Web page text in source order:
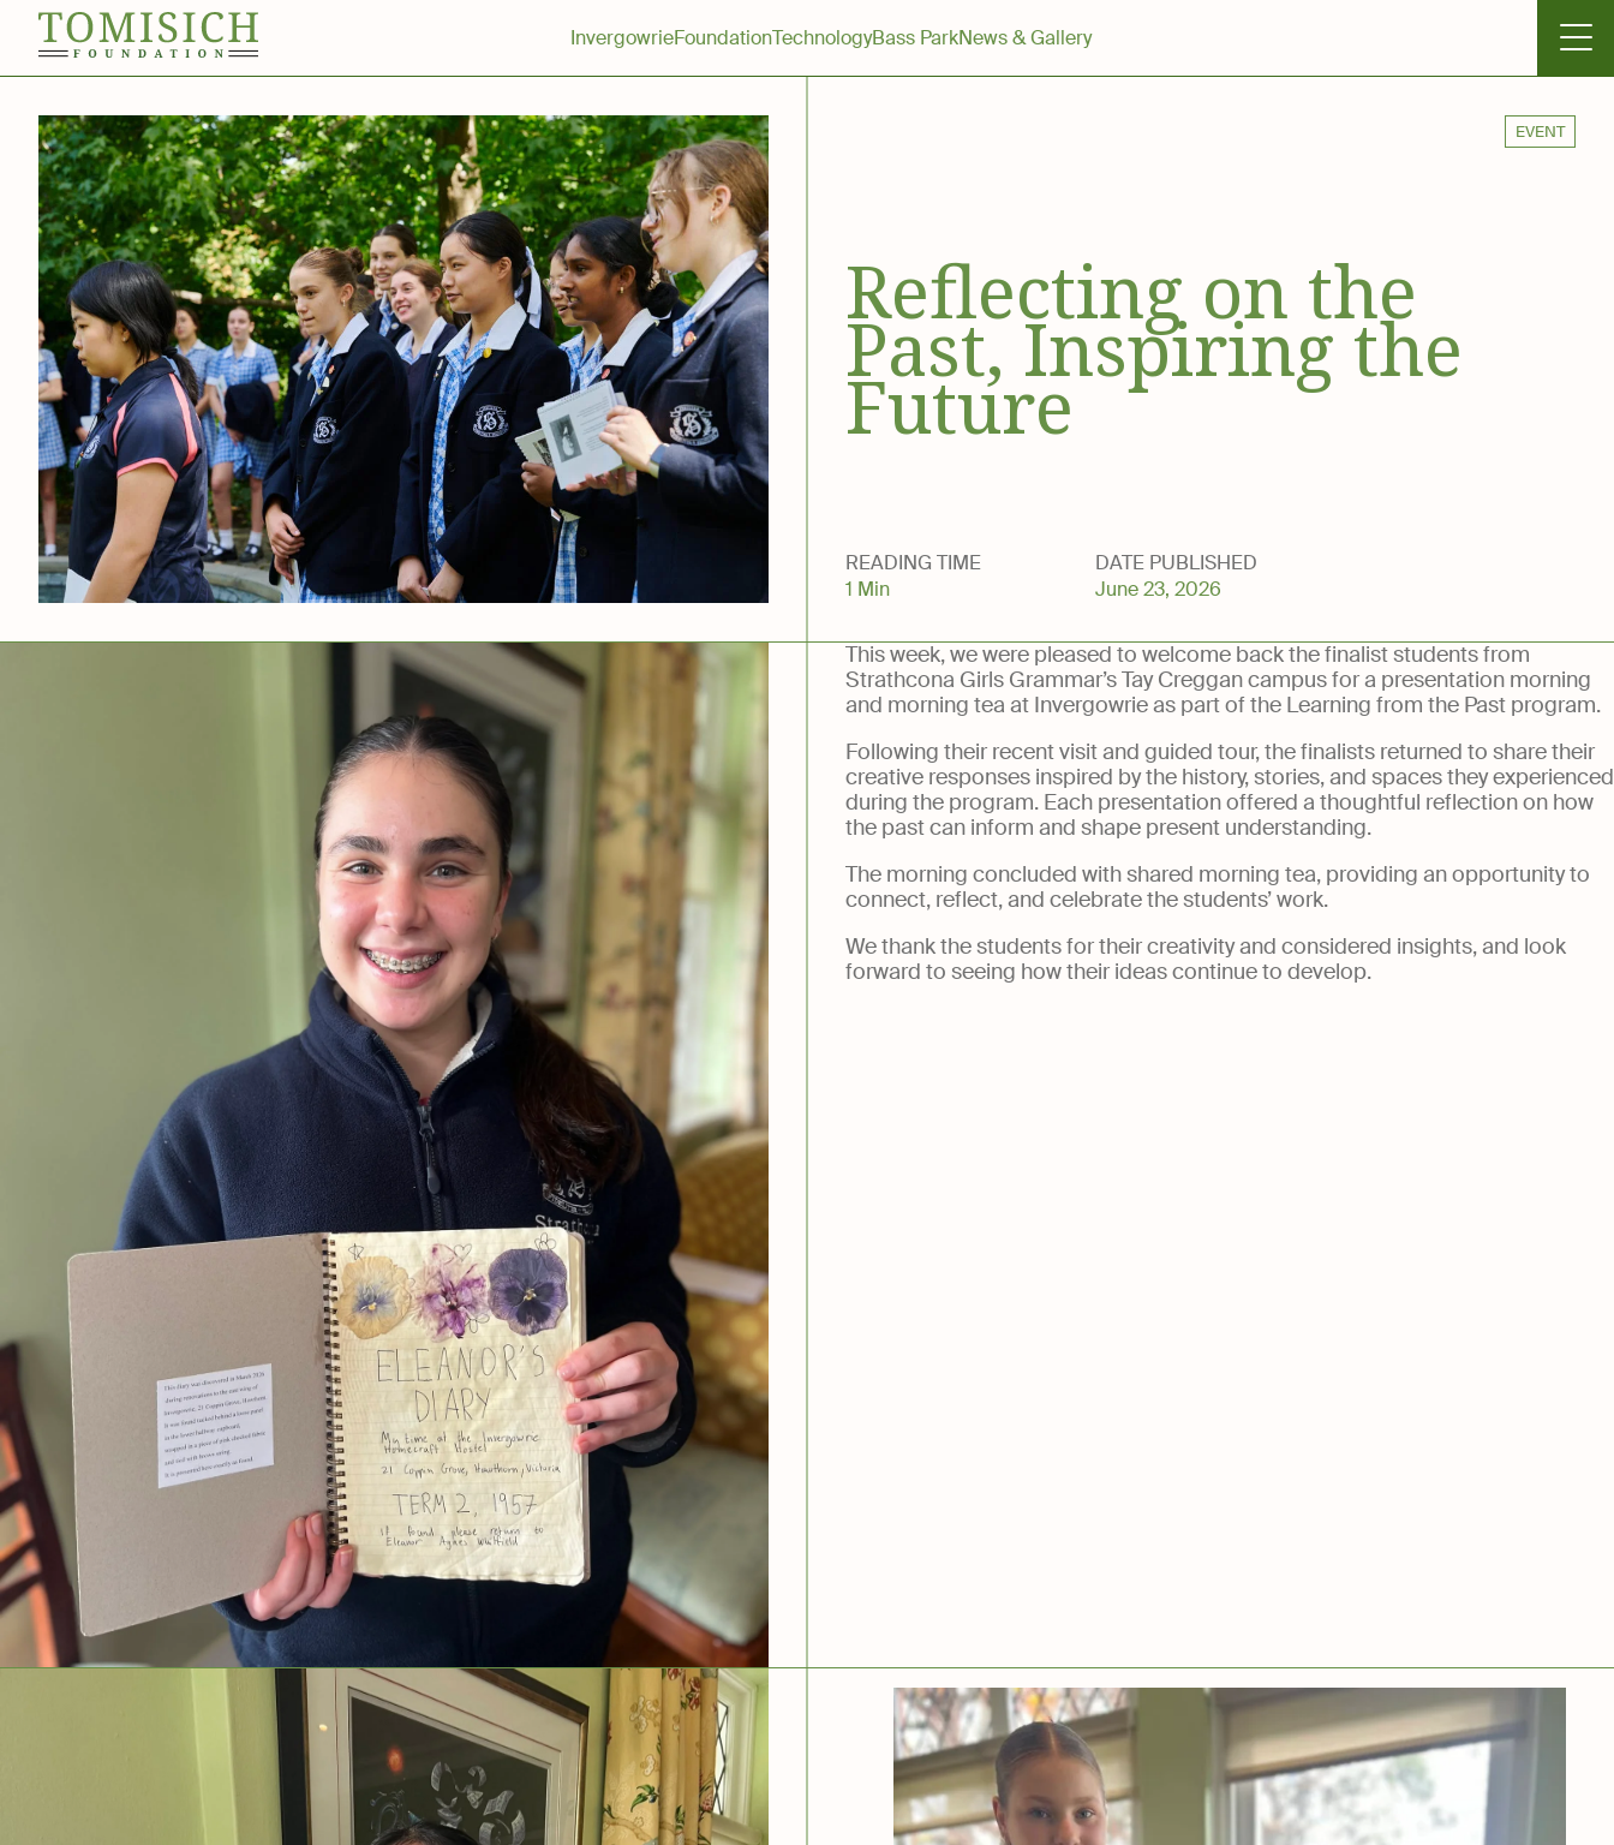
InvergowrieFoundationTechnologyBass ParkNews & Gallery
Invergowrie
Foundation
Technology
Bass Park
News & Gallery
National Trust
Foundation
EVENT
Reflecting on the
Past, Inspiring the
Future
READING TIME
1 Min
DATE PUBLISHED
June 23, 2026
This week, we were pleased to welcome back the finalist students from
Strathcona Girls Grammar’s Tay Creggan campus for a presentation morning
and morning tea at Invergowrie as part of the Learning from the Past program.
Following their recent visit and guided tour, the finalists returned to share their
creative responses inspired by the history, stories, and spaces they experienced
during the program. Each presentation offered a thoughtful reflection on how
the past can inform and shape present understanding.
The morning concluded with shared morning tea, providing an opportunity to
connect, reflect, and celebrate the students’ work.
We thank the students for their creativity and considered insights, and look
forward to seeing how their ideas continue to develop.